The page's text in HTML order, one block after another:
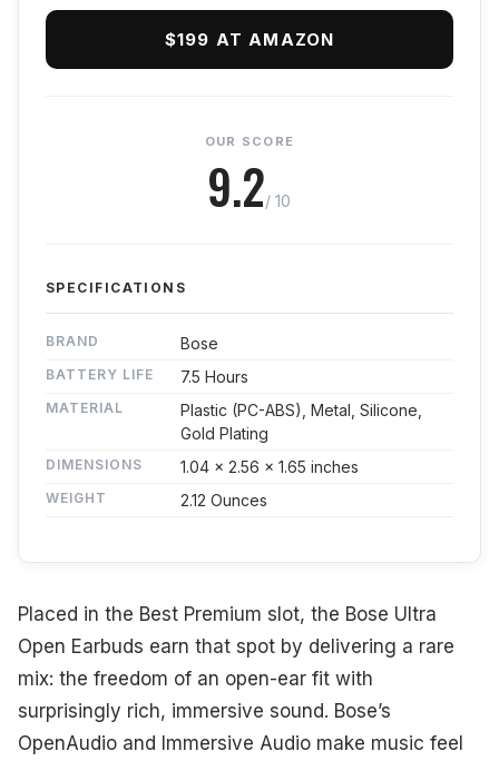
$199 AT AMAZON
OUR SCORE
9.2/ 10
SPECIFICATIONS
BRAND Bose
BATTERY LIFE 7.5 Hours
MATERIAL
Plastic (PC-ABS), Metal, Silicone,
Gold Plating
DIMENSIONS 1.04 x 2.56 x 1.65 inches
WEIGHT 2.12 Ounces
Placed in the Best Premium slot, the Bose Ultra
Open Earbuds earn that spot by delivering a rare
mix: the freedom of an open-ear fit with
surprisingly rich, immersive sound. Bose’s
OpenAudio and Immersive Audio make music feel